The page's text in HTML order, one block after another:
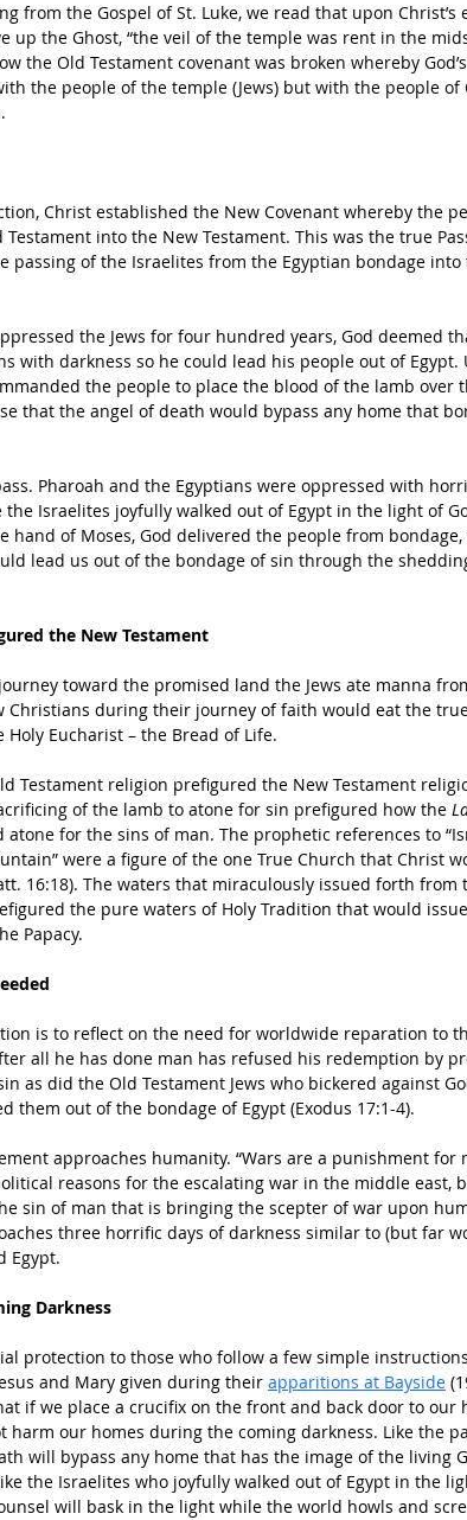
from the Gospel of St. Luke, we read that upon Christ’s
up the Ghost, “the veil of the temple was rent in the
the Old Testament covenant was broken whereby God’s
the people of the temple (Jews) but with the people of
Christ established the New Covenant whereby the
into the New Testament. This was the true
passing of the Israelites from the Egyptian bondage into
the Jews for four hundred years, God deemed
with darkness so he could lead his people out of Egypt.
the people to place the blood of the lamb over
that the angel of death would bypass any home that
Pharoah and the Egyptians were oppressed with
Israelites joyfully walked out of Egypt in the light of
hand of Moses, God delivered the people from bondage,
lead us out of the bondage of sin through the
the New Testament
toward the promised land the Jews ate manna
Christians during their journey of faith would eat the
Eucharist – the Bread of Life.
Testament religion prefigured the New Testament
of the lamb to atone for sin prefigured how the
atone for the sins of man. The prophetic references to
were a figure of the one True Church that Christ
16:18). The waters that miraculously issued forth from
the pure waters of Holy Tradition that would
Papacy.
is to reflect on the need for worldwide reparation to
all he has done man has refused his redemption by
as did the Old Testament Jews who bickered against
them out of the bondage of Egypt (Exodus 17:1-4).
approaches humanity. “Wars are a punishment for
reasons for the escalating war in the middle east,
sin of man that is bringing the scepter of war upon
three horrific days of darkness similar to (but far
Egypt.
Darkness
protection to those who follow a few simple
and Mary given during their apparitions at Bayside
if we place a crucifix on the front and back door to our
harm our homes during the coming darkness. Like the
will bypass any home that has the image of the living
the Israelites who joyfully walked out of Egypt in the
will bask in the light while the world howls and